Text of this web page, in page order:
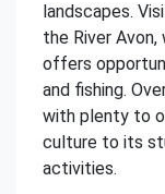
landscapes.
the River
offers
and fishing.
with plenty to
culture to its
activities.